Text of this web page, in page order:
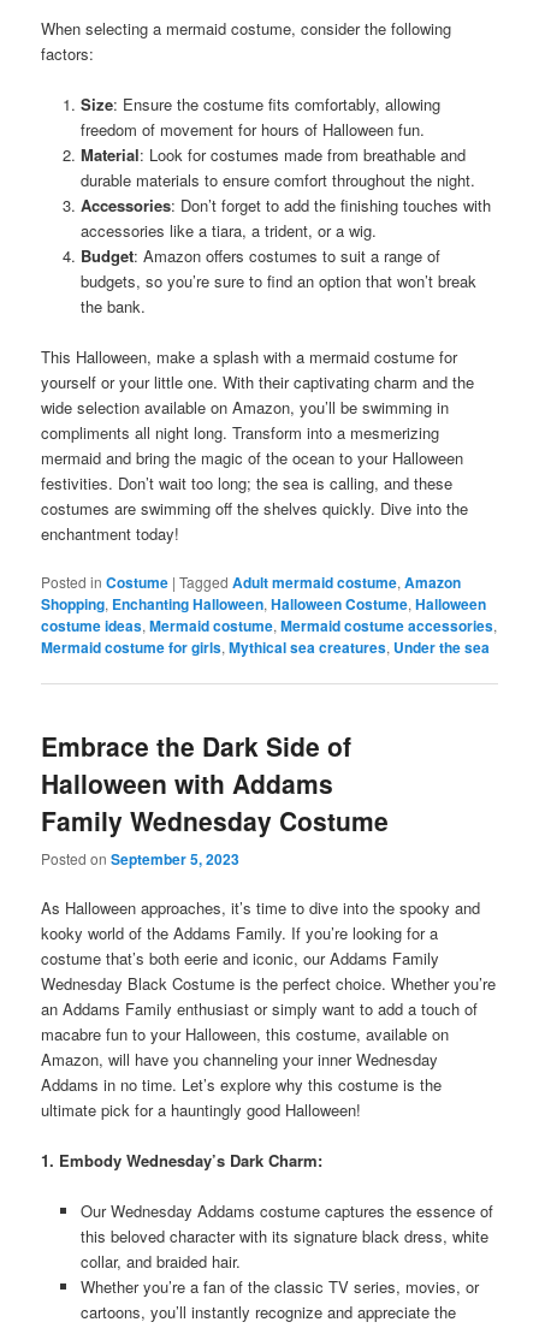
When selecting a mermaid costume, consider the following
factors:
Size: Ensure the costume fits comfortably, allowing
freedom of movement for hours of Halloween fun.
Material: Look for costumes made from breathable and
durable materials to ensure comfort throughout the night.
Accessories: Don’t forget to add the finishing touches with
accessories like a tiara, a trident, or a wig.
Budget: Amazon offers costumes to suit a range of
budgets, so you’re sure to find an option that won’t break
the bank.
This Halloween, make a splash with a mermaid costume for
yourself or your little one. With their captivating charm and the
wide selection available on Amazon, you’ll be swimming in
compliments all night long. Transform into a mesmerizing
mermaid and bring the magic of the ocean to your Halloween
festivities. Don’t wait too long; the sea is calling, and these
costumes are swimming off the shelves quickly. Dive into the
enchantment today!
Posted in Costume |Tagged Adult mermaid costume,Amazon
Shopping, Enchanting Halloween,Halloween Costume,Halloween
costume ideas,Mermaid costume,Mermaid costume accessories,
Mermaid costume for girls,Mythical sea creatures, Under the sea
Embrace the Dark Side of
Halloween with Addams
Family Wednesday Costume
Posted onSeptember 5, 2023
As Halloween approaches, it’s time to dive into the spooky and
kooky world of the Addams Family. If you’re looking for a
costume that’s both eerie and iconic, our Addams Family
Wednesday Black Costume is the perfect choice. Whether you’re
an Addams Family enthusiast or simply want to add a touch of
macabre fun to your Halloween, this costume, available on
Amazon, will have you channeling your inner Wednesday
Addams in no time. Let’s explore why this costume is the
ultimate pick for a hauntingly good Halloween!
1. Embody Wednesday’s Dark Charm:
Our Wednesday Addams costume captures the essence of
this beloved character with its signature black dress, white
collar, and braided hair.
Whether you’re a fan of the classic TV series, movies, or
cartoons, you’ll instantly recognize and appreciate the